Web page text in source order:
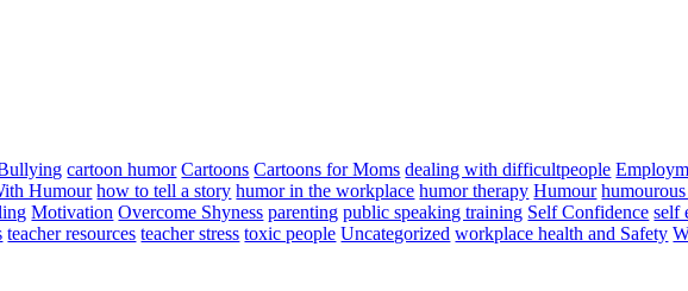
cartoon humor Cartoons Cartoons for Moms dealing with difficultpeople
Humour how to tell a story humor in the workplace humor therapy Humour
Motivation Overcome Shyness parenting public speaking training Self Confidence self
teacher resources teacher stress toxic people Uncategorized workplace health and Safety